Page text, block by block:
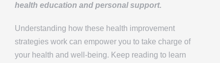
health education and personal support.
Understanding how these health improvement
strategies work can empower you to take charge of
your health and well-being. Keep reading to learn